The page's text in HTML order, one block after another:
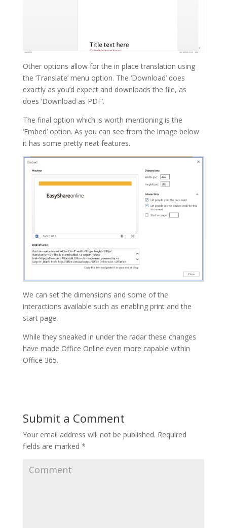
Other options allow for the in place translation using
the ‘Translate’ menu option. The ‘Download’ does
exactly as you’d expect and downloads the file, as
does ‘Download as PDF’.
The final option which is worth mentioning is the
‘Embed’ option. As you can see from the image below
it has some pretty neat features.
We can set the dimensions and some of the
interactions available such as enabling print and the
start page.
While they sneaked in under the radar these changes
have made Office Online even more capable within
Office 365.
Submit a Comment
Your email address will not be published. Required
fields are marked *